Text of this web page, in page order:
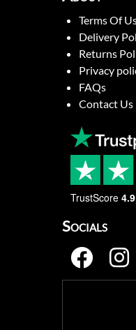
Terms Of
Delivery
Returns
Privacy
FAQs
Contact Us
TrustScore 4.9
Socials